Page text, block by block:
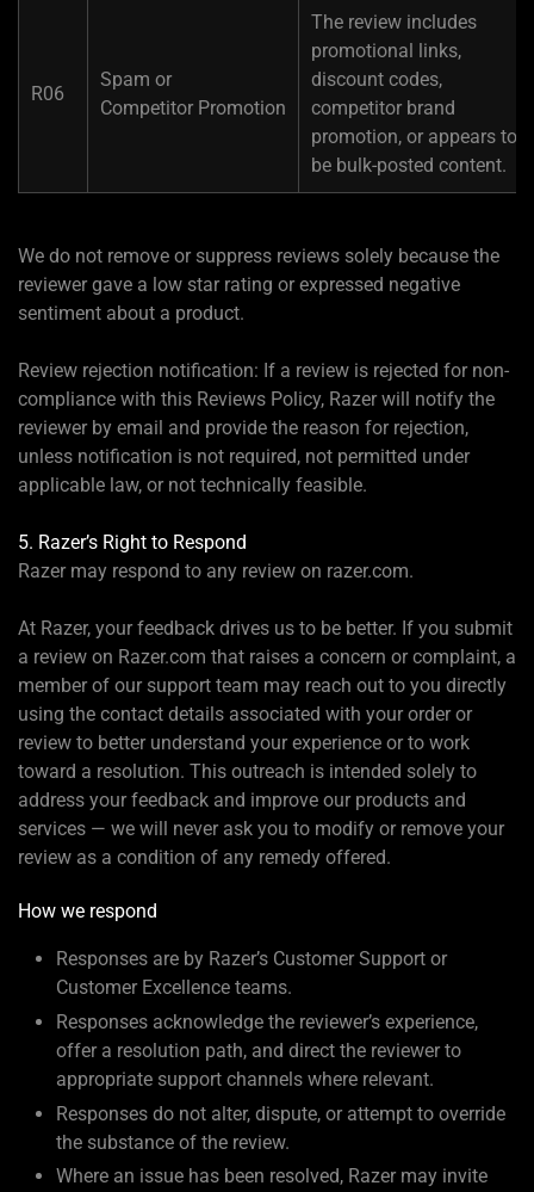
R06
Spam or
Competitor Promotion
The review includes
promotional links,
discount codes,
competitor brand
promotion, or appears to
be bulk-posted content.
We do not remove or suppress reviews solely because the
reviewer gave a low star rating or expressed negative
sentiment about a product.
Review rejection notification: If a review is rejected for non-
compliance with this Reviews Policy, Razer will notify the
reviewer by email and provide the reason for rejection,
unless notification is not required, not permitted under
applicable law, or not technically feasible.
5. Razer’s Right to Respond
Razer may respond to any review on razer.com.
At Razer, your feedback drives us to be better. If you submit
a review on Razer.com that raises a concern or complaint, a
member of our support team may reach out to you directly
using the contact details associated with your order or
review to better understand your experience or to work
toward a resolution. This outreach is intended solely to
address your feedback and improve our products and
services — we will never ask you to modify or remove your
review as a condition of any remedy offered.
How we respond
Responses are by Razer’s Customer Support or
Customer Excellence teams.
Responses acknowledge the reviewer’s experience,
offer a resolution path, and direct the reviewer to
appropriate support channels where relevant.
Responses do not alter, dispute, or attempt to override
the substance of the review.
Where an issue has been resolved, Razer may invite